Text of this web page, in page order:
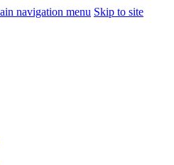
navigation menu Skip to site